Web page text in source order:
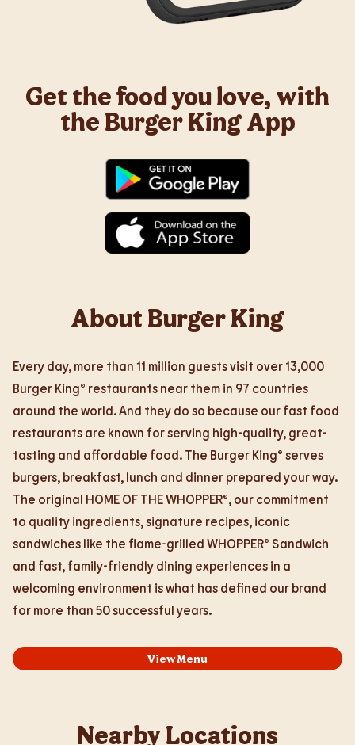
Get the food you love, with
the Burger King App
About Burger King
Every day, more than 11 million guests visit over 13,000
Burger King® restaurants near them in 97 countries
around the world. And they do so because our fast food
restaurants are known for serving high-quality, great-
tasting and affordable food. The Burger King® serves
burgers, breakfast, lunch and dinner prepared your way.
The original HOME OF THE WHOPPER®, our commitment
to quality ingredients, signature recipes, iconic
sandwiches like the flame-grilled WHOPPER® Sandwich
and fast, family-friendly dining experiences in a
welcoming environment is what has defined our brand
for more than 50 successful years.
View Menu
Nearby Locations